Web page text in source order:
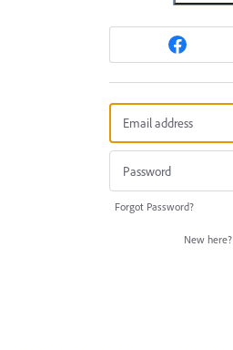
Forgot Password?
New here?